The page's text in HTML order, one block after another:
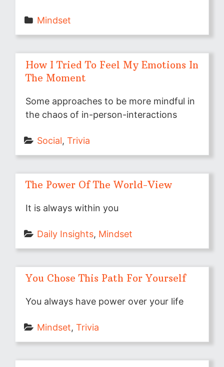
Mindset
How I Tried To Feel My Emotions In
The Moment
Some approaches to be more mindful in
the chaos of in-person-interactions
Social, Trivia
The Power Of The World-View
It is always within you
Daily Insights, Mindset
You Chose This Path For Yourself
You always have power over your life
Mindset, Trivia